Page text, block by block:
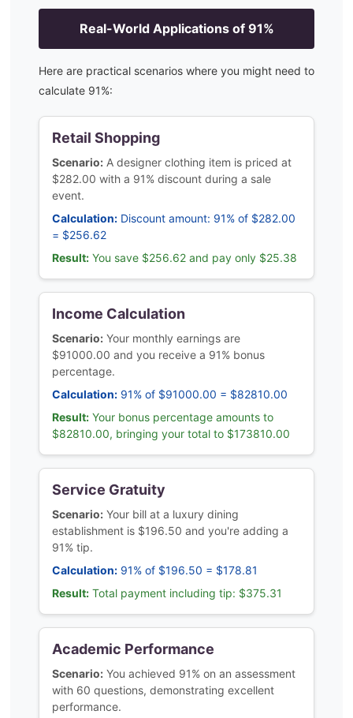
Real-World Applications of 91%
Here are practical scenarios where you might need to
calculate 91%:
Retail Shopping
Scenario: A designer clothing item is priced at
$282.00 with a 91% discount during a sale
event.
Calculation: Discount amount: 91% of $282.00
= $256.62
Result: You save $256.62 and pay only $25.38
Income Calculation
Scenario: Your monthly earnings are
$91000.00 and you receive a 91% bonus
percentage.
Calculation: 91% of $91000.00 = $82810.00
Result: Your bonus percentage amounts to
$82810.00, bringing your total to $173810.00
Service Gratuity
Scenario: Your bill at a luxury dining
establishment is $196.50 and you're adding a
91% tip.
Calculation: 91% of $196.50 = $178.81
Result: Total payment including tip: $375.31
Academic Performance
Scenario: You achieved 91% on an assessment
with 60 questions, demonstrating excellent
performance.